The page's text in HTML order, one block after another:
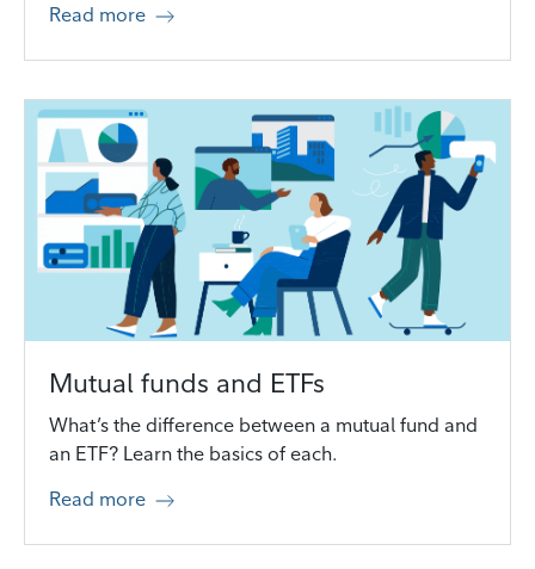
Read more
Mutual funds and ETFs
What’s the difference between a mutual fund and
an ETF? Learn the basics of each.
Read more